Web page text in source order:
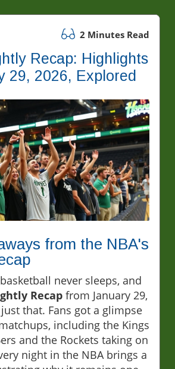
2 Minutes Read
Recap: Highlights
29, 2026, Explored
from the NBA's
never sleeps, and
Recap from January 29,
that. Fans got a glimpse
including the Kings
and the Rockets taking on
night in the NBA brings a